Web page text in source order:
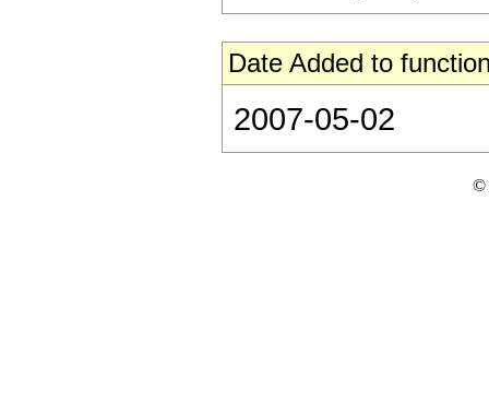
Date Added to
2007-05-02